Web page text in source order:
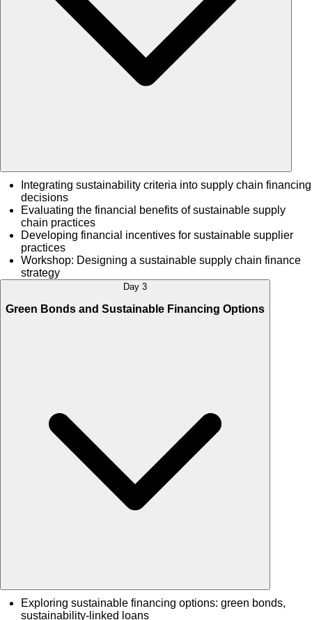
Integrating sustainability criteria into supply chain financing
decisions
Evaluating the financial benefits of sustainable supply
chain practices
Developing financial incentives for sustainable supplier
practices
Workshop: Designing a sustainable supply chain finance
strategy
Day 3
Green Bonds and Sustainable Financing Options
Exploring sustainable financing options: green bonds,
sustainability-linked loans